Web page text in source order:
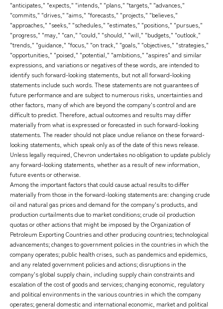
"anticipates," "expects," "intends," "plans," "targets," "advances,"
"commits," "drives," "aims," "forecasts," "projects," "believes,"
"approaches," "seeks," "schedules," "estimates," "positions," "pursues,"
"progress," "may," "can," "could," "should," "will," "budgets," "outlook,"
"trends," "guidance," "focus," "on track," "goals," "objectives," "strategies,"
"opportunities," "poised," "potential," "ambitions," "aspires" and similar
expressions, and variations or negatives of these words, are intended to
identify such forward-looking statements, but not all forward-looking
statements include such words. These statements are not guarantees of
future performance and are subject to numerous risks, uncertainties and
other factors, many of which are beyond the company's control and are
difficult to predict. Therefore, actual outcomes and results may differ
materially from what is expressed or forecasted in such forward-looking
statements. The reader should not place undue reliance on these forward-
looking statements, which speak only as of the date of this news release.
Unless legally required, Chevron undertakes no obligation to update publicly
any forward-looking statements, whether as a result of new information,
future events or otherwise.
Among the important factors that could cause actual results to differ
materially from those in the forward-looking statements are: changing crude
oil and natural gas prices and demand for the company's products, and
production curtailments due to market conditions; crude oil production
quotas or other actions that might be imposed by the Organization of
Petroleum Exporting Countries and other producing countries; technological
advancements; changes to government policies in the countries in which the
company operates; public health crises, such as pandemics and epidemics,
and any related government policies and actions; disruptions in the
company's global supply chain, including supply chain constraints and
escalation of the cost of goods and services; changing economic, regulatory
and political environments in the various countries in which the company
operates; general domestic and international economic, market and political